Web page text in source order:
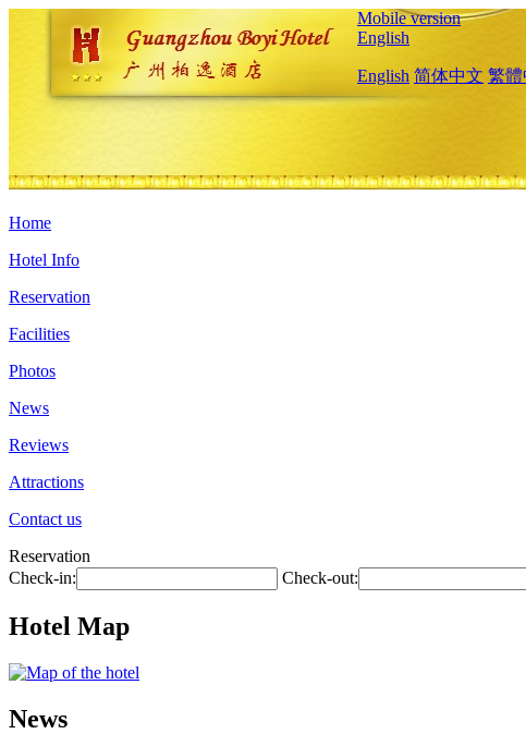
Mobile version
English
English 简体中文 繁體
Home
Hotel Info
Reservation
Facilities
Photos
News
Reviews
Attractions
Contact us
Reservation
Check-in:
Check-out:
Hotel Map
News